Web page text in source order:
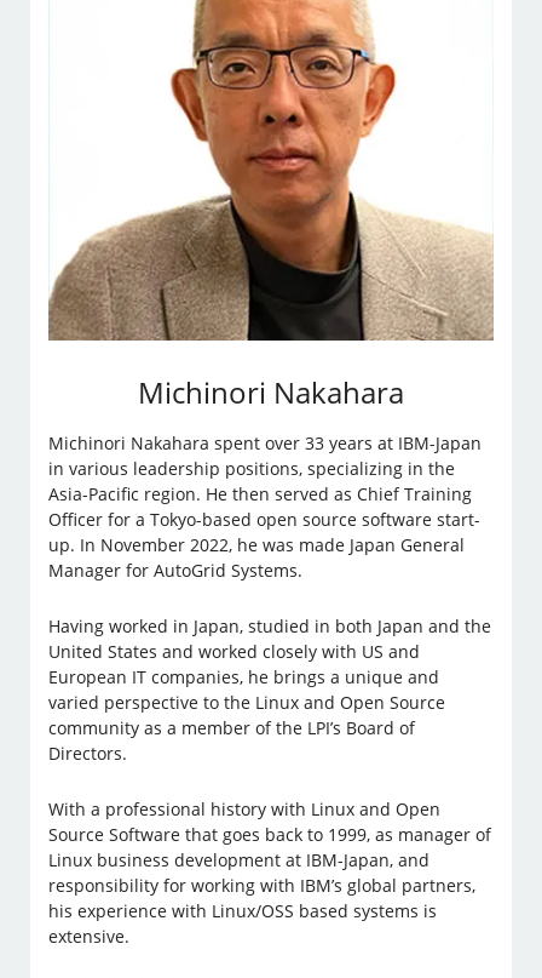
Michinori Nakahara
Michinori Nakahara spent over 33 years at IBM-Japan
in various leadership positions, specializing in the
Asia-Pacific region. He then served as Chief Training
Officer for a Tokyo-based open source software start-
up. In November 2022, he was made Japan General
Manager for AutoGrid Systems.
Having worked in Japan, studied in both Japan and the
United States and worked closely with US and
European IT companies, he brings a unique and
varied perspective to the Linux and Open Source
community as a member of the LPI’s Board of
Directors.
With a professional history with Linux and Open
Source Software that goes back to 1999, as manager of
Linux business development at IBM-Japan, and
responsibility for working with IBM’s global partners,
his experience with Linux/OSS based systems is
extensive.